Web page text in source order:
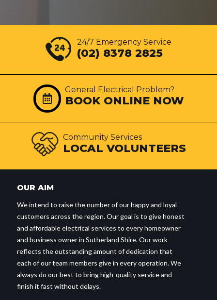
24/7 Emergency Service
(02) 8378 2825
General Electrical Problem?
BOOK ONLINE NOW
Community Services
LOCAL VOLUNTEERS
OUR AIM
We intend to raise the number of our happy and loyal
customers across the region. Our goal is to give honest
and affordable electrical services to every homeowner
and business owner in Sutherland Shire. Our work
reflects the outstanding amount of dedication that
each of our team members give in every operation. We
always do our best to bring high-quality service and
finish it fast without delays.